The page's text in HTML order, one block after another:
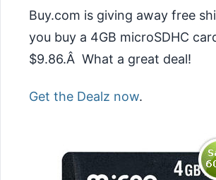
Buy.com is giving away free
you buy a 4GB microSDHC
$9.86.Â What a great deal!
Get the Dealz now.